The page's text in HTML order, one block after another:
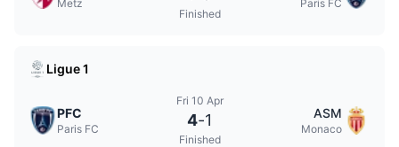
Metz
Finished
Paris FC
Ligue 1
PFC
Paris FC
Fri 10 Apr
4-1
Finished
ASM
Monaco